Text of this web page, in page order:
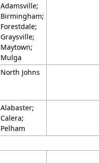
Adamsville;
Birmingham;
Forestdale;
Graysville;
Maytown;
Mulga
North Johns
Alabaster;
Calera;
Pelham